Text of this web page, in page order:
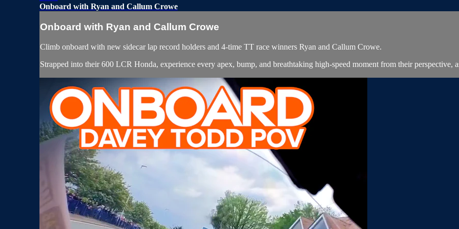
Onboard with Ryan and Callum Crowe
Onboard with Ryan and Callum Crowe
Climb onboard with new sidecar lap record holders and 4-time TT race winners Ryan and Callum Crowe.
Strapped into their 600 LCR Honda, experience every apex, bump, and breathtaking high-speed moment from their perspective,